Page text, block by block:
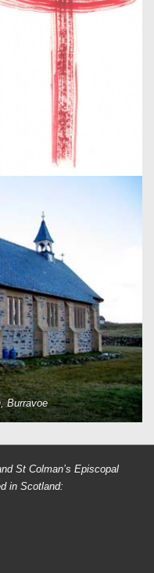
Burravoe
St Colman’s Episcopal
in Scotland: